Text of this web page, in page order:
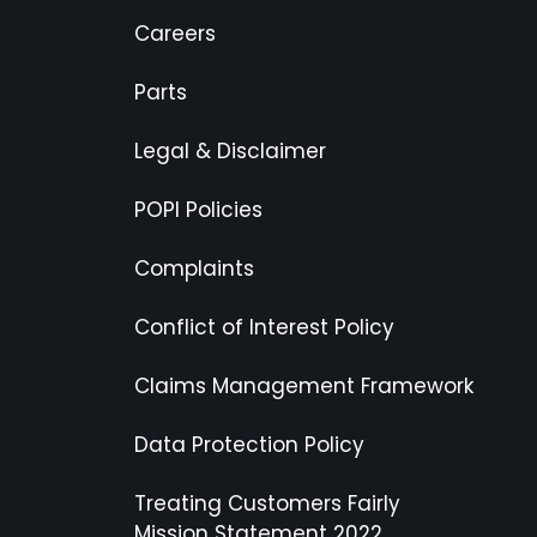
Careers
Parts
Legal & Disclaimer
POPI Policies
Complaints
Conflict of Interest Policy
Claims Management Framework
Data Protection Policy
Treating Customers Fairly